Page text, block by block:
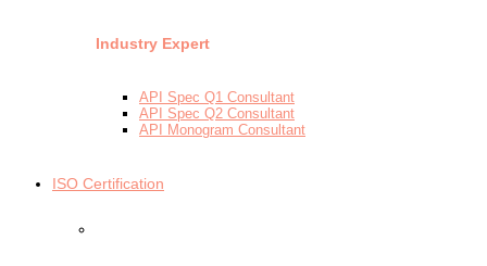
Industry Expert
API Spec Q1 Consultant
API Spec Q2 Consultant
API Monogram Consultant
ISO Certification